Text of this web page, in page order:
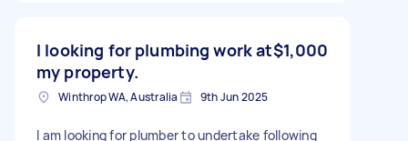
I looking for plumbing work at
my property.
$1,000
Winthrop WA, Australia 9th Jun 2025
I am looking for plumber to undertake following